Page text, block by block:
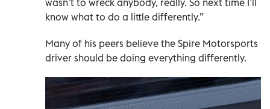
know what to do a little differently.”
Many of his peers believe the Spire Motorsports
driver should be doing everything differently.